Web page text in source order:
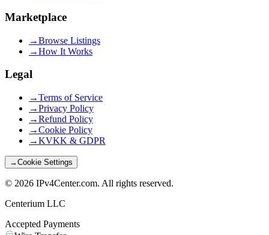
Marketplace
→Browse Listings
→How It Works
Legal
→Terms of Service
→Privacy Policy
→Refund Policy
→Cookie Policy
→KVKK & GDPR
→Cookie Settings
© 2026 IPv4Center.com. All rights reserved.
Centerium LLC
Accepted Payments